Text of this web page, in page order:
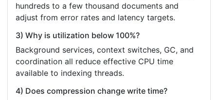
hundreds to a few thousand documents and
adjust from error rates and latency targets.
3) Why is utilization below 100%?
Background services, context switches, GC, and
coordination all reduce effective CPU time
available to indexing threads.
4) Does compression change write time?